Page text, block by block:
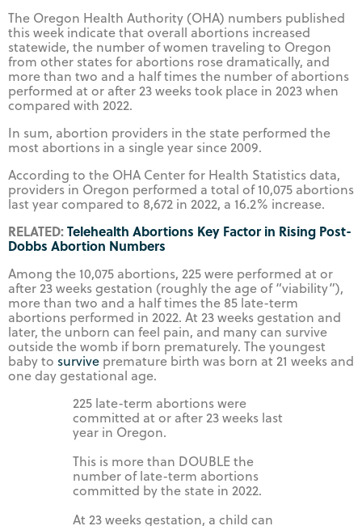
The Oregon Health Authority (OHA) numbers published
this week indicate that overall abortions increased
statewide, the number of women traveling to Oregon
from other states for abortions rose dramatically, and
more than two and a half times the number of abortions
performed at or after 23 weeks took place in 2023 when
compared with 2022.
In sum, abortion providers in the state performed the
most abortions in a single year since 2009.
According to the OHA Center for Health Statistics data,
providers in Oregon performed a total of 10,075 abortions
last year compared to 8,672 in 2022, a 16.2% increase.
RELATED:Telehealth Abortions Key Factor in Rising Post-
Dobbs Abortion Numbers
Among the 10,075 abortions, 225 were performed at or
after 23 weeks gestation (roughly the age of “viability”),
more than two and a half times the 85 late-term
abortions performed in 2022. At 23 weeks gestation and
later, the unborn can feel pain, and many can survive
outside the womb if born prematurely. The youngest
baby to survive premature birth was born at 21 weeks and
one day gestational age.
225 late-term abortions were
committed at or after 23 weeks last
year in Oregon.
This is more than DOUBLE the
number of late-term abortions
committed by the state in 2022.
At 23 weeks gestation, a child can